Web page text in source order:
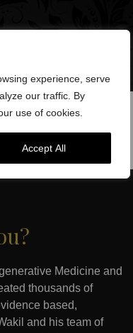
experience, serve
our traffic. By
use of cookies.
Accept All
Medicine and
thousands of
based,
and his team of